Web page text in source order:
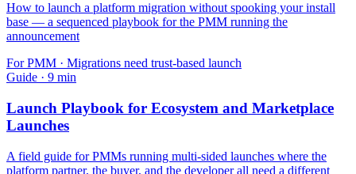
How to launch a platform migration without spooking your install
base — a sequenced playbook for the PMM running the
announcement
ForPMM · Migrations need trust-based launch
Guide · 9 min
Launch Playbook for Ecosystem and Marketplace
Launches
A field guide for PMMs running multi-sided launches where the
platform partner, the buyer, and the developer all need a different